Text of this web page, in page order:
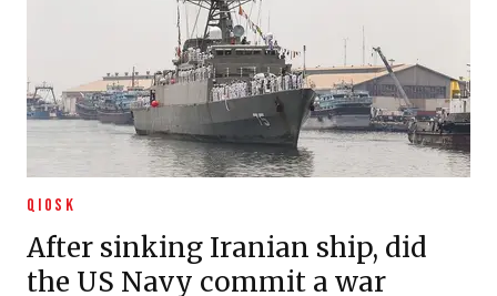
QIOSK
After sinking Iranian ship, did
the US Navy commit a war